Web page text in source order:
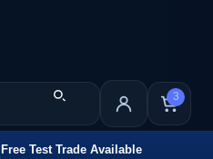
3
Free Test Trade Available